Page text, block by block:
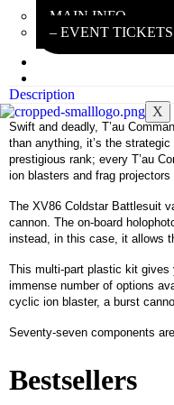
MAIN INFO
– EVENT TICKETS
X
Description
Swift and deadly, T’au
than anything, it’s the
prestigious rank; every T’au
ion blasters and frag
The XV86 Coldstar Battlesuit
cannon. The on-board
instead, in this case, it allows
This multi-part plastic kit gives
immense number of options
cyclic ion blaster, a burst
Seventy-seven components
Bestsellers